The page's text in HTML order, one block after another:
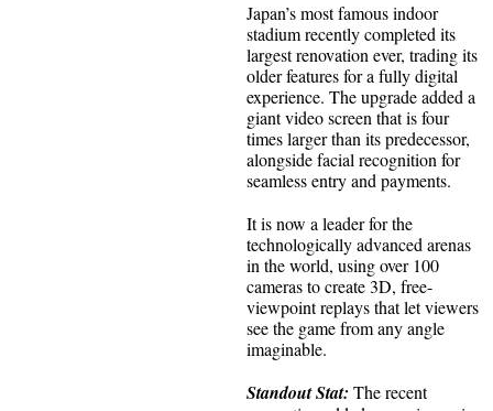
Japan’s most famous indoor
stadium recently completed its
largest renovation ever, trading its
older features for a fully digital
experience. The upgrade added a
giant video screen that is four
times larger than its predecessor,
alongside facial recognition for
seamless entry and payments.
It is now a leader for the
technologically advanced arenas
in the world, using over 100
cameras to create 3D, free-
viewpoint replays that let viewers
see the game from any angle
imaginable.
Standout Stat: The recent